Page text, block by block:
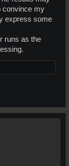
convince my
express some
runs as the